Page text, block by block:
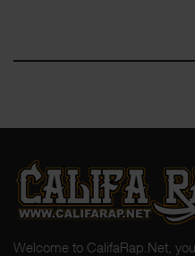
Welcome to CalifaRap.Net,